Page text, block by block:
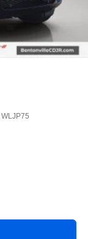
WLJP75